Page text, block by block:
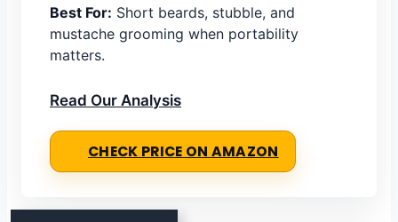
Best For: Short beards, stubble, and
mustache grooming when portability
matters.
Read Our Analysis
CHECK PRICE ON AMAZON